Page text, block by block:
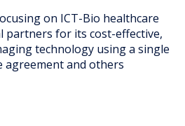
on ICT-Bio healthcare
partners for its cost-effective,
technology using a single
agreement and others